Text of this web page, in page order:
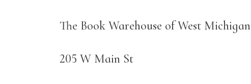
The Book Warehouse of West Michigan
205 W Main St